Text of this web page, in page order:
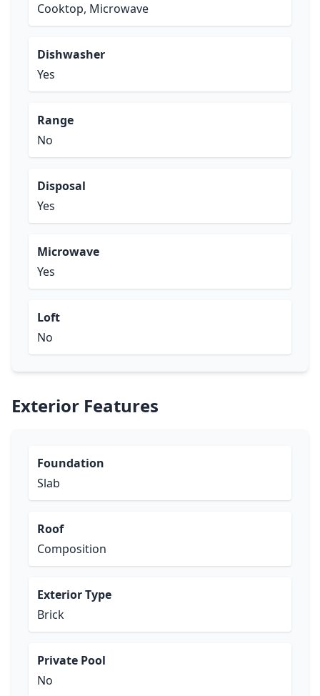
Cooktop, Microwave
Dishwasher
Yes
Range
No
Disposal
Yes
Microwave
Yes
Loft
No
Exterior Features
Foundation
Slab
Roof
Composition
Exterior Type
Brick
Private Pool
No